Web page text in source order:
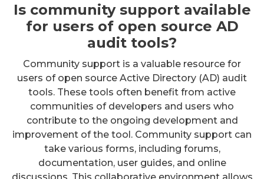
Is community support available
for users of open source AD
audit tools?
Community support is a valuable resource for
users of open source Active Directory (AD) audit
tools. These tools often benefit from active
communities of developers and users who
contribute to the ongoing development and
improvement of the tool. Community support can
take various forms, including forums,
documentation, user guides, and online
discussions. This collaborative environment allows